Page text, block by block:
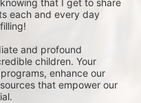
that I get to share
each and every day
and profound
children. Your
enhance our
that empower our